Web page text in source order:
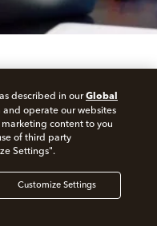
described in ourGlobal
operate our websites
content to you
of third party
Settings".
Customize Settings